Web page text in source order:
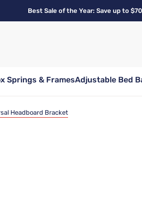
Best Sale of the Year: Save up to
Springs & FramesAdjustable Bed
Headboard Bracket